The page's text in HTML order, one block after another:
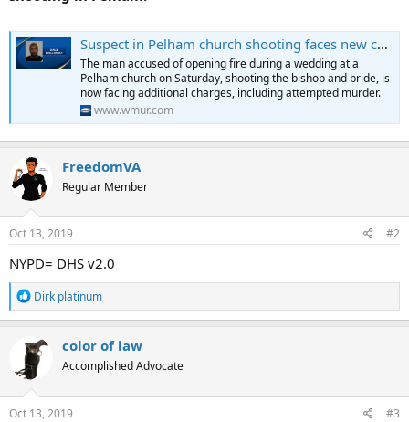
Suspect in Pelham church shooting faces new charges
The man accused of opening fire during a wedding at a
Pelham church on Saturday, shooting the bishop and bride, is
now facing additional charges, including attempted murder.
www.wmur.com
FreedomVA
Regular Member
Oct 13, 2019 #2
NYPD= DHS v2.0
R
e
a
c
t
i
o
n
s
Dirk platinum
color of law
Accomplished Advocate
Oct 13, 2019 #3